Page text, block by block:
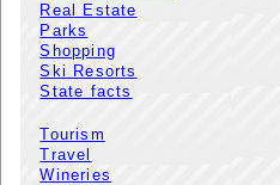
Real Estate
Parks
Shopping
Ski Resorts
State facts
Tourism
Travel
Wineries